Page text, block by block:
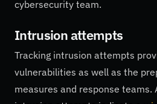
cybersecurity team.
Intrusion attempts
Tracking intrusion attempts
vulnerabilities as well as the
measures and response teams.